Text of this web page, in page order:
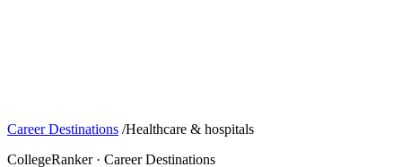
Career Destinations /Healthcare & hospitals
CollegeRanker · Career Destinations